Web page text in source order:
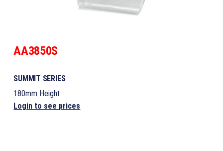
AA3850S
SUMMIT SERIES
180mm Height
Login to see prices